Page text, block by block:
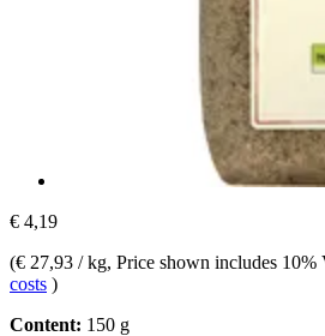
€ 4,19
(€ 27,93 / kg, Price shown includes 10%
costs )
Content: 150 g